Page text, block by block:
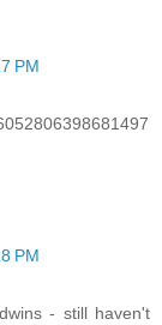
PM
PM
- still haven't